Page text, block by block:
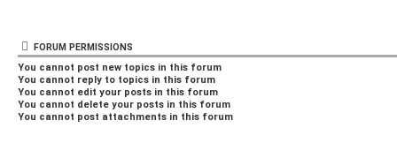
FORUM PERMISSIONS
You cannot post new topics in this forum
You cannot reply to topics in this forum
You cannot edit your posts in this forum
You cannot delete your posts in this forum
You cannot post attachments in this forum